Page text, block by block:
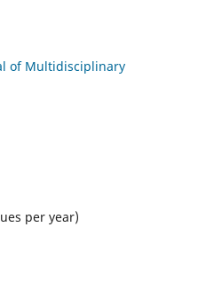
of Multidisciplinary
per year)